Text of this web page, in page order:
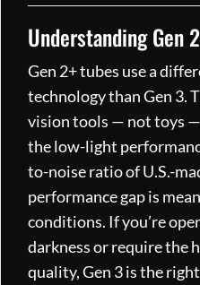
Understanding Gen
Gen 2+ tubes use a
technology than Gen 3.
vision tools — not toys
the low-light
to-noise ratio of U.S.-
performance gap is
conditions. If you’re
darkness or require the
quality, Gen 3 is the